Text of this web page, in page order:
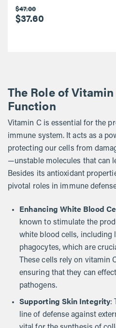
$47.00
$37.60
The Role of
Function
Vitamin C is essential for the
immune system. It acts as a
protecting our cells from
—unstable molecules that can
Besides its antioxidant
pivotal roles in immune
Enhancing White Blood
known to stimulate the
white blood cells, including
phagocytes, which are
These cells rely on vitamin
ensuring that they can
pathogens.
Supporting Skin Integrity:
line of defense against